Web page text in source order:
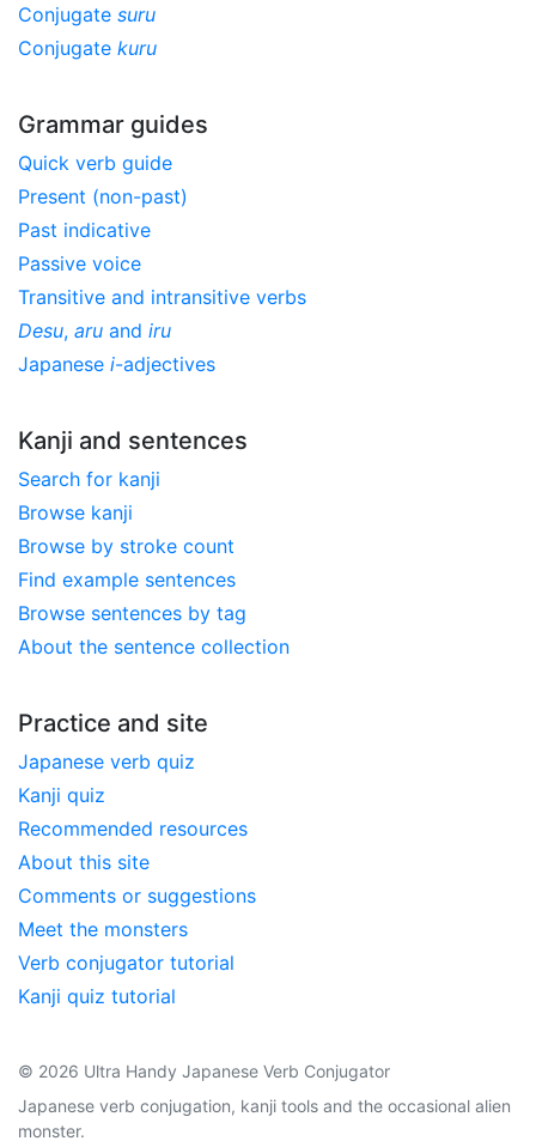
Conjugate suru
Conjugate kuru
Grammar guides
Quick verb guide
Present (non-past)
Past indicative
Passive voice
Transitive and intransitive verbs
Desu, aru and iru
Japanese i-adjectives
Kanji and sentences
Search for kanji
Browse kanji
Browse by stroke count
Find example sentences
Browse sentences by tag
About the sentence collection
Practice and site
Japanese verb quiz
Kanji quiz
Recommended resources
About this site
Comments or suggestions
Meet the monsters
Verb conjugator tutorial
Kanji quiz tutorial
© 2026 Ultra Handy Japanese Verb Conjugator
Japanese verb conjugation, kanji tools and the occasional alien
monster.